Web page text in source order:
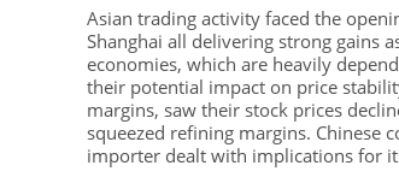
Asian trading activity faced the
Shanghai all delivering strong gains
economies, which are heavily
their potential impact on price
margins, saw their stock prices
squeezed refining margins. Chinese
importer dealt with implications for